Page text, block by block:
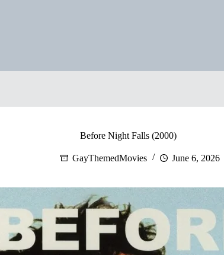
Before Night Falls (2000)
GayThemedMovies June 6, 2026